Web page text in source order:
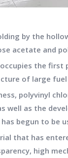
by the
acetate and
the
of large fuel
polyvinyl
well as the
begun to
that has
high